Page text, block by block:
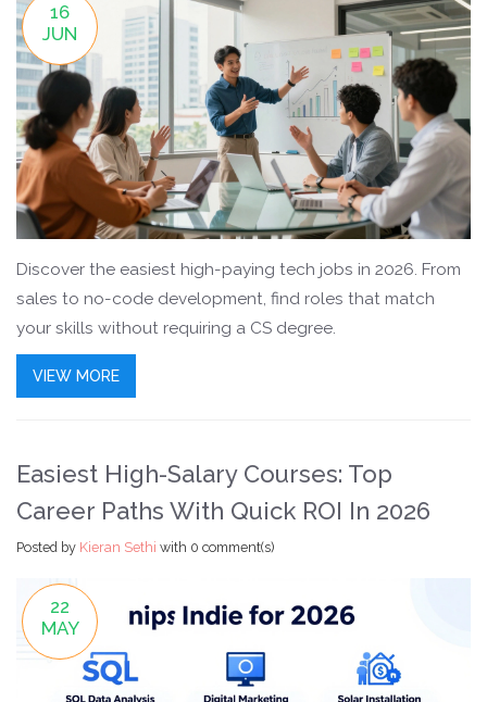
16
JUN
Discover the easiest high-paying tech jobs in 2026. From
sales to no-code development, find roles that match
your skills without requiring a CS degree.
VIEW MORE
Easiest High-Salary Courses: Top
Career Paths With Quick ROI In 2026
Posted by Kieran Sethi with 0 comment(s)
22
MAY